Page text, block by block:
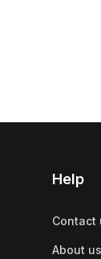
Help
Contact
About us